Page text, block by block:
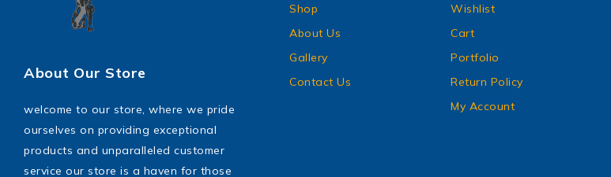
About Our Store
welcome to our store, where we pride
ourselves on providing exceptional
products and unparalleled customer
service our store is a haven for those
Shop
About Us
Gallery
Contact Us
Wishlist
Cart
Portfolio
Return Policy
My Account